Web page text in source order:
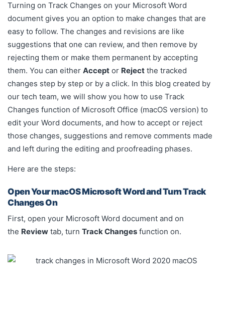
Turning on Track Changes on your Microsoft Word
document gives you an option to make changes that are
easy to follow. The changes and revisions are like
suggestions that one can review, and then remove by
rejecting them or make them permanent by accepting
them. You can either Accept or Reject the tracked
changes step by step or by a click. In this blog created by
our tech team, we will show you how to use Track
Changes function of Microsoft Office (macOS version) to
edit your Word documents, and how to accept or reject
those changes, suggestions and remove comments made
and left during the editing and proofreading phases.
Here are the steps:
Open Your macOS Microsoft Word and Turn Track
Changes On
First, open your Microsoft Word document and on
the Review tab, turn Track Changes function on.